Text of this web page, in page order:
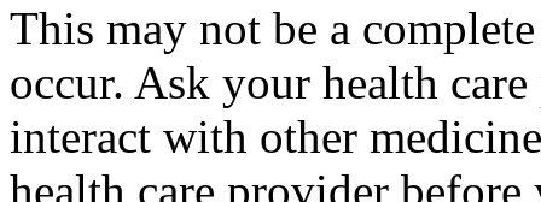
This may not be a
occur. Ask your health
interact with other
health care provider